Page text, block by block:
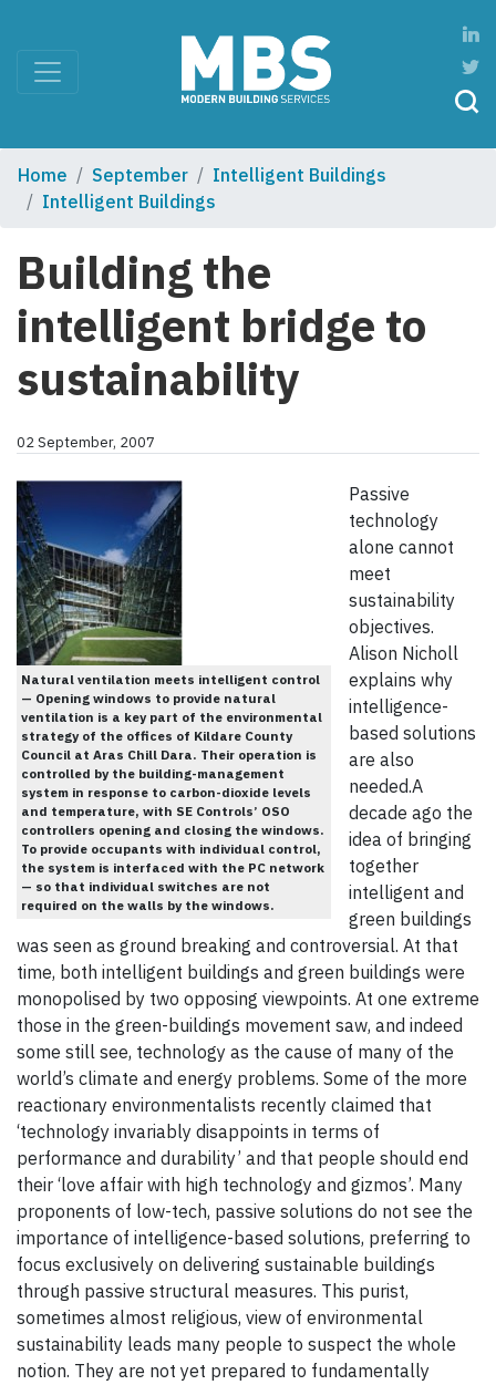
Home September
Intelligent Buildings
Intelligent Buildings
Building the
intelligent bridge to
sustainability
02 September, 2007
Natural ventilation meets intelligent control
— Opening windows to provide natural
ventilation is a key part of the environmental
strategy of the offices of Kildare County
Council at Aras Chill Dara. Their operation is
controlled by the building-management
system in response to carbon-dioxide levels
and temperature, with SE Controls’ OSO
controllers opening and closing the windows.
To provide occupants with individual control,
the system is interfaced with the PC network
— so that individual switches are not
required on the walls by the windows.
Passive
technology
alone cannot
meet
sustainability
objectives.
Alison Nicholl
explains why
intelligence-
based solutions
are also
needed.A
decade ago the
idea of bringing
together
intelligent and
green buildings
was seen as ground breaking and controversial. At that
time, both intelligent buildings and green buildings were
monopolised by two opposing viewpoints. At one extreme
those in the green-buildings movement saw, and indeed
some still see, technology as the cause of many of the
world’s climate and energy problems. Some of the more
reactionary environmentalists recently claimed that
‘technology invariably disappoints in terms of
performance and durability’ and that people should end
their ‘love affair with high technology and gizmos’. Many
proponents of low-tech, passive solutions do not see the
importance of intelligence-based solutions, preferring to
focus exclusively on delivering sustainable buildings
through passive structural measures. This purist,
sometimes almost religious, view of environmental
sustainability leads many people to suspect the whole
notion. They are not yet prepared to fundamentally